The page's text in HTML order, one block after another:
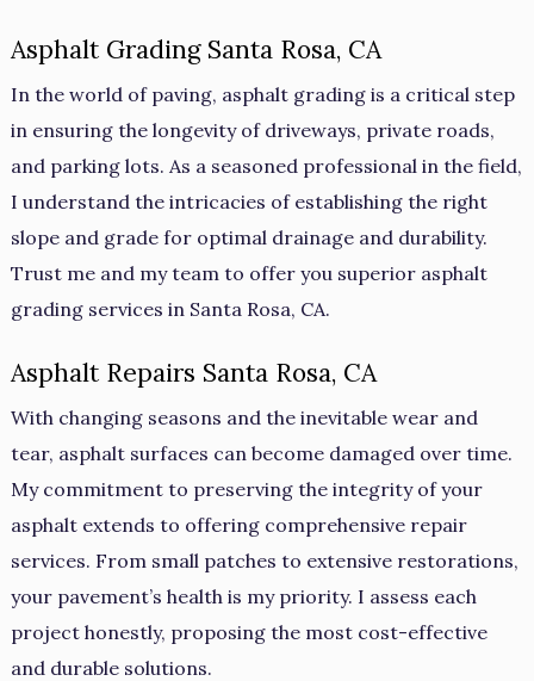
Asphalt Grading Santa Rosa, CA
In the world of paving, asphalt grading is a critical step
in ensuring the longevity of driveways, private roads,
and parking lots. As a seasoned professional in the field,
I understand the intricacies of establishing the right
slope and grade for optimal drainage and durability.
Trust me and my team to offer you superior asphalt
grading services in Santa Rosa, CA.
Asphalt Repairs Santa Rosa, CA
With changing seasons and the inevitable wear and
tear, asphalt surfaces can become damaged over time.
My commitment to preserving the integrity of your
asphalt extends to offering comprehensive repair
services. From small patches to extensive restorations,
your pavement’s health is my priority. I assess each
project honestly, proposing the most cost-effective
and durable solutions.